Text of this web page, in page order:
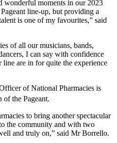
wonderful moments in our 2023
line-up, but providing a
is one of my favourites,” said
of all our musicians, bands,
I can say with confidence
line are in for quite the experience
of National Pharmacies is
of the Pageant.
to bring another spectacular
the community and with two
and truly on,” said Mr Borrello.